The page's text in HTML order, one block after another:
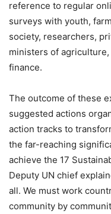
reference to regular
surveys with youth,
society, researchers,
ministers of
finance.
The outcome of these
suggested actions
action tracks to
the far-reaching
achieve the 17
Deputy UN chief
all. We must work
community by